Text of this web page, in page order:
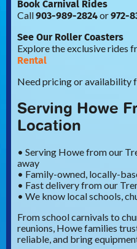
Book Carnival Rides
Call903-989-2824or972-
See Our Roller Coasters
Explore the exclusive rides
Rental
Need pricing or availability
Serving Howe
Location
• Serving Howe from our
away
• Family-owned, locally-
• Fast delivery from our
• We know local schools,
From school carnivals to
reunions, Howe families
reliable, and bring